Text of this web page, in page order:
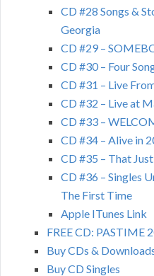
CD #28 Songs &
Georgia
CD #29 –
CD #30 – Four
CD #31 – Live
CD #32 – Live at
CD #33 –
CD #34 – Alive in
CD #35 – That
CD #36 – Singles
The First Time
Apple ITunes Link
FREE CD: PASTIME
Buy CDs &
Buy CD Singles